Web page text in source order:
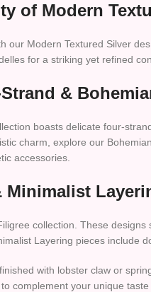
of Modern
our Modern Textured Silver
for a striking yet refined
&
boasts delicate four-
charm, explore our
accessories.
Minimalist
collection. These
Layering pieces include
with lobster claw or
complement your unique taste